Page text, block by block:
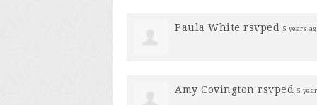
Paula White rsvped 5 years
Amy Covington rsvped 5